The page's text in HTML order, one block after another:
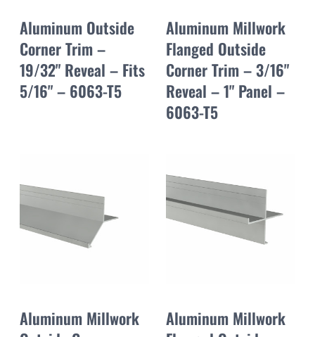
Aluminum Outside
Corner Trim –
19/32" Reveal – Fits
5/16" – 6063-T5
Aluminum Millwork
Flanged Outside
Corner Trim – 3/16"
Reveal – 1" Panel –
6063-T5
Aluminum Millwork
Aluminum Millwork